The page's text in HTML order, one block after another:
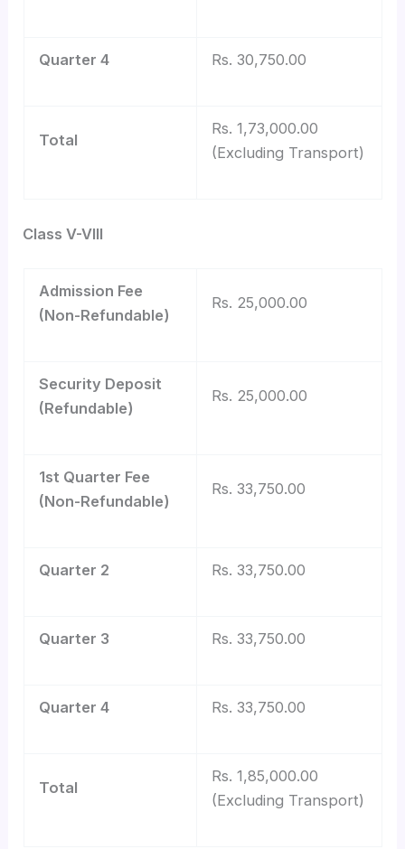
Quarter 4 Rs. 30,750.00
Total
Rs. 1,73,000.00
(Excluding Transport)
Class V-VIII
Admission Fee
(Non-Refundable)
Rs. 25,000.00
Security Deposit
(Refundable)
Rs. 25,000.00
1st Quarter Fee
(Non-Refundable)
Rs. 33,750.00
Quarter 2 Rs. 33,750.00
Quarter 3 Rs. 33,750.00
Quarter 4 Rs. 33,750.00
Total
Rs. 1,85,000.00
(Excluding Transport)